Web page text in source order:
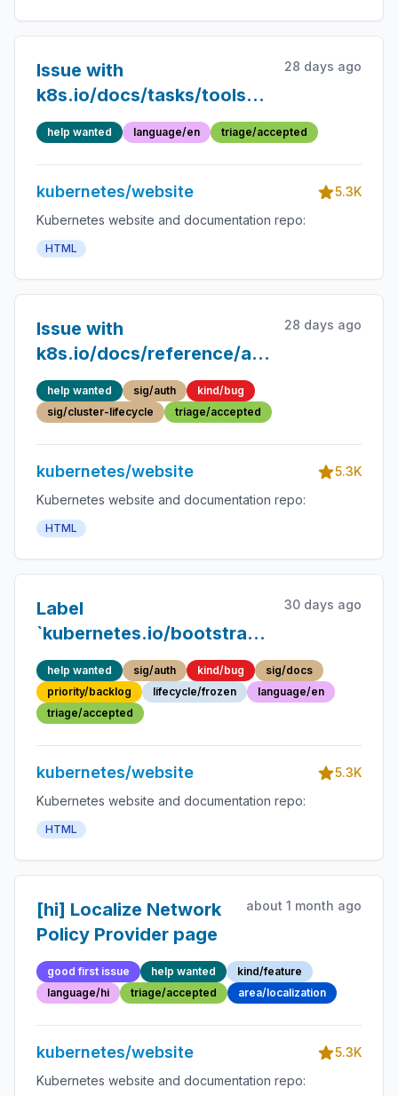
Issue with
k8s.io/docs/tasks/tools/:
Difference between
Minikube and Kind is not
clear
28 days ago
help wanted language/en triage/accepted
kubernetes/website
5.3K
Kubernetes website and documentation repo:
HTML
Issue with
k8s.io/docs/reference/access-
authn-authz/bootstrap-
tokens/
28 days ago
help wanted sig/auth
kind/bug
sig/cluster-lifecycle
triage/accepted
kubernetes/website
5.3K
Kubernetes website and documentation repo:
HTML
Label
`kubernetes.io/bootstrapping`
not registered /
documented
30 days ago
help wanted sig/auth kind/bug
sig/docs
priority/backlog
lifecycle/frozen
language/en
triage/accepted
kubernetes/website
5.3K
Kubernetes website and documentation repo:
HTML
[hi] Localize Network
Policy Provider page
about 1 month ago
good first issue help wanted
kind/feature
language/hi
triage/accepted area/localization
kubernetes/website
5.3K
Kubernetes website and documentation repo: